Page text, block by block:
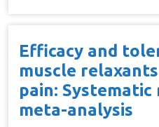
Efficacy and
muscle
pain: Systematic
meta-analysis